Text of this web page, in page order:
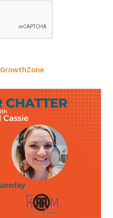
GrowthZone